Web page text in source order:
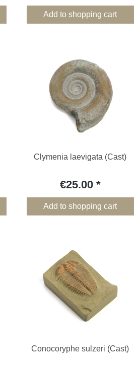
Add to shopping cart
Clymenia laevigata (Cast)
€25.00
Add to shopping cart
Conocoryphe sulzeri (Cast)